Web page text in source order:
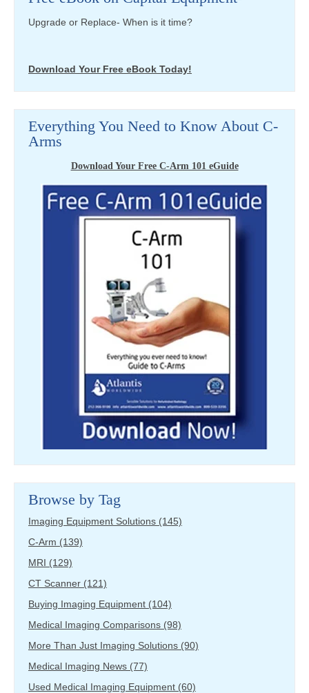
Upgrade or Replace- When is it time?
Download Your Free eBook Today!
Everything You Need to Know About C-
Arms
Download Your Free C-Arm 101 eGuide
Browse by Tag
Imaging Equipment Solutions (145)
C-Arm (139)
MRI (129)
CT Scanner (121)
Buying Imaging Equipment (104)
Medical Imaging Comparisons (98)
More Than Just Imaging Solutions (90)
Medical Imaging News (77)
Used Medical Imaging Equipment (60)